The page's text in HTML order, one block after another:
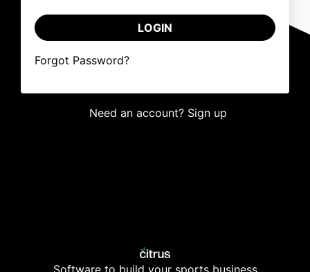
LOGIN
Forgot Password?
Need an account? Sign up
Software to build your sports business